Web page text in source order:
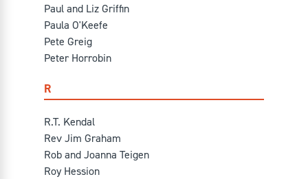
Paul and Liz Griffin
Paula O'Keefe
Pete Greig
Peter Horrobin
R
R.T. Kendal
Rev Jim Graham
Rob and Joanna Teigen
Roy Hession